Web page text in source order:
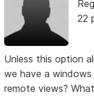
22
Unless this option
we have a
remote views?